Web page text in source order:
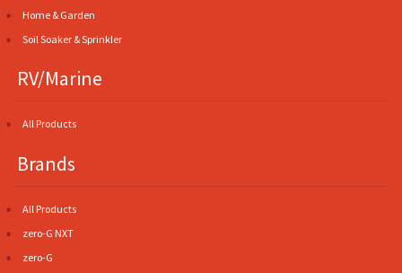
Home & Garden
Soil Soaker & Sprinkler
RV/Marine
All Products
Brands
All Products
zero-G NXT
zero-G